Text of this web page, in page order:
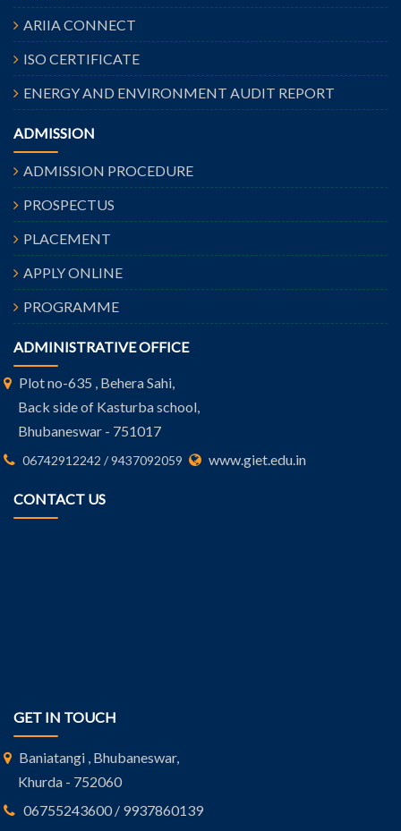
ARIIA CONNECT
ISO CERTIFICATE
ENERGY AND ENVIRONMENT AUDIT REPORT
ADMISSION
ADMISSION PROCEDURE
PROSPECTUS
PLACEMENT
APPLY ONLINE
PROGRAMME
ADMINISTRATIVE OFFICE
Plot no-635 , Behera Sahi,
Back side of Kasturba school,
Bhubaneswar - 751017
06742912242 / 9437092059 www.giet.edu.in
CONTACT US
GET IN TOUCH
Baniatangi , Bhubaneswar,
Khurda - 752060
06755243600 / 9937860139